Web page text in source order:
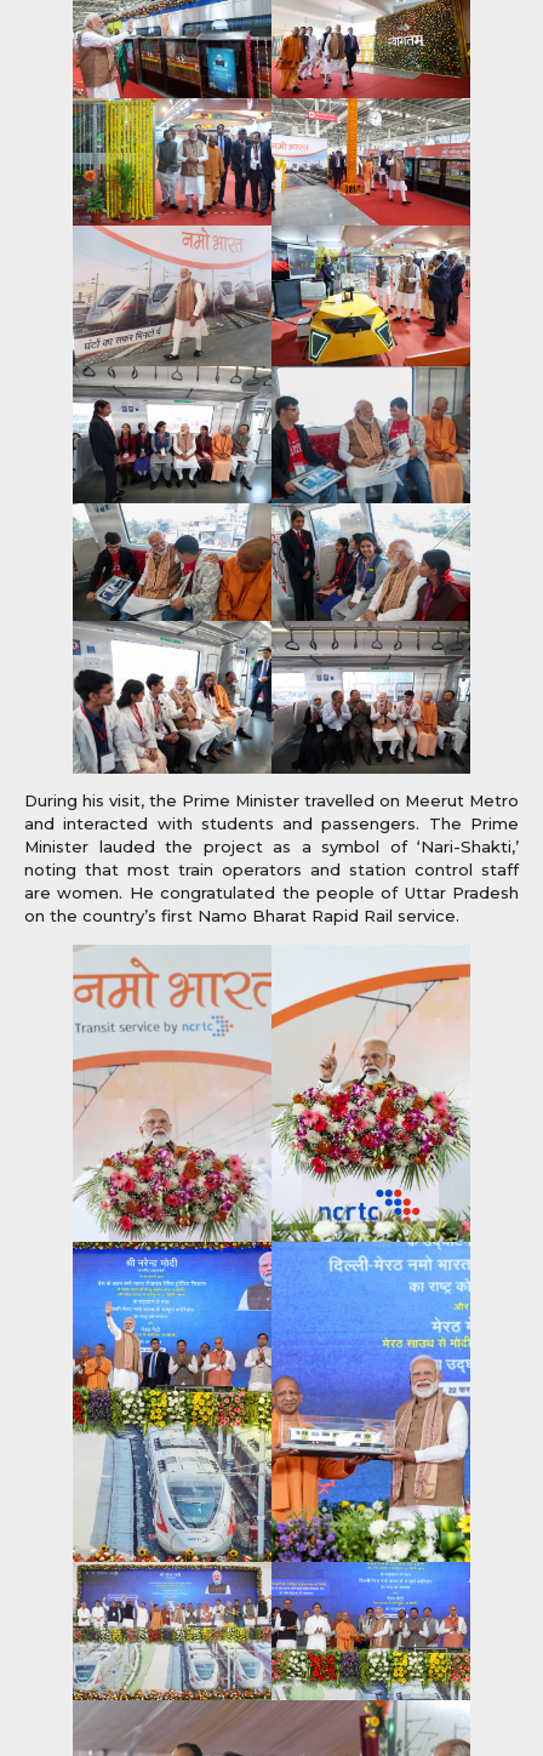
During his visit, the Prime Minister travelled on Meerut Metro
and interacted with students and passengers. The Prime
Minister lauded the project as a symbol of ‘Nari-Shakti,’
noting that most train operators and station control staff
are women. He congratulated the people of Uttar Pradesh
on the country’s first Namo Bharat Rapid Rail service.